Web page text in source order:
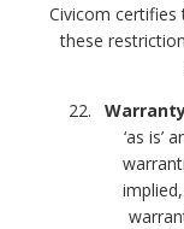
Civicom
these
‘as is’